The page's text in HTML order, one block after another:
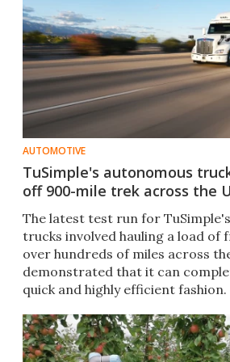
AUTOMOTIVE
TuSimple's autonomous
off 900-mile trek across the
The latest test run for
trucks involved hauling a load of
over hundreds of miles across
demonstrated that it can
quick and highly efficient fashion.